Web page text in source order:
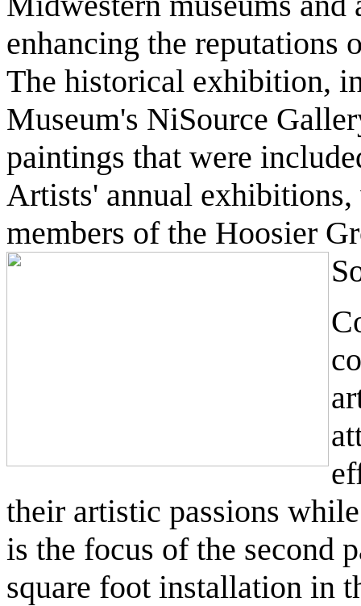
enhancing the reputations
The historical exhibition,
Museum's NiSource
paintings that were
Artists' annual
members of the Hoosier
their artistic passions
is the focus of the second
square foot installation in